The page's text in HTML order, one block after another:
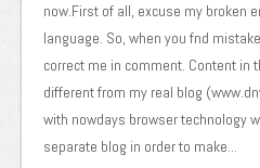
now.First of all, excuse my broken
language. So, when you fnd
correct me in comment. Content in
different from my real blog
with nowdays browser technology
separate blog in order to make...